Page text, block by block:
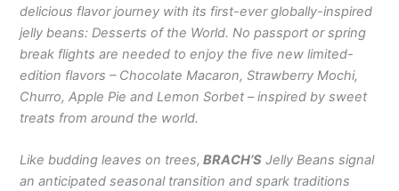
delicious flavor journey with its first-ever globally-inspired
jelly beans: Desserts of the World. No passport or spring
break flights are needed to enjoy the five new limited-
edition flavors – Chocolate Macaron, Strawberry Mochi,
Churro, Apple Pie and Lemon Sorbet – inspired by sweet
treats from around the world.
Like budding leaves on trees, BRACH’S Jelly Beans signal
an anticipated seasonal transition and spark traditions